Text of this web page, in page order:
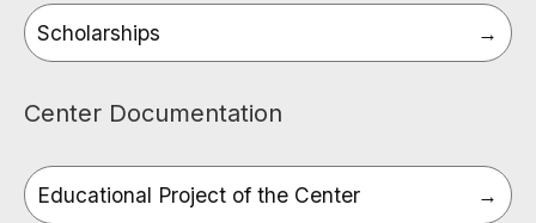
Scholarships
Center Documentation
Educational Project of the Center